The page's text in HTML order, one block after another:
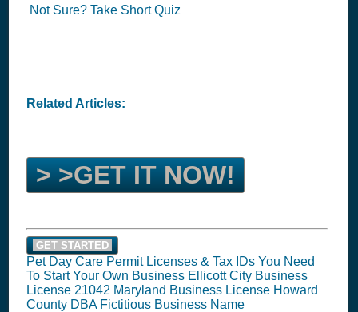
Not Sure? Take Short Quiz
Related Articles:
> >GET IT NOW!
GET STARTED
Pet Day Care Permit Licenses & Tax IDs You Need
To Start Your Own Business Ellicott City Business
License 21042 Maryland Business License Howard
County DBA Fictitious Business Name